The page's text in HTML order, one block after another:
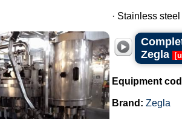
· Stainless
Zegla
[
Equipment
Brand: Zegla